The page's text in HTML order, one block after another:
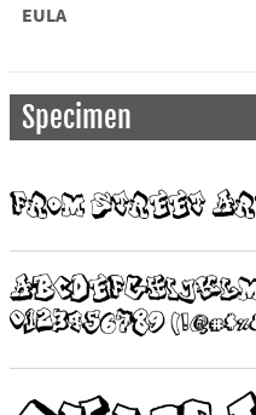
EULA
Specimen